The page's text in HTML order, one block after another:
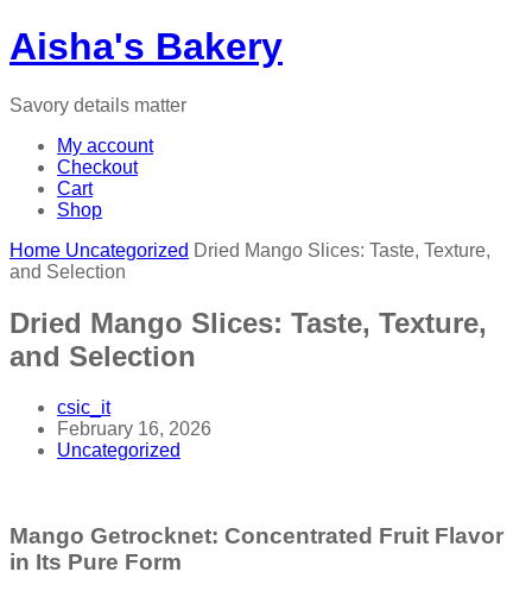
Aisha's Bakery
Savory details matter
My account
Checkout
Cart
Shop
Home Uncategorized Dried Mango Slices: Taste, Texture,
and Selection
Dried Mango Slices: Taste, Texture,
and Selection
csic_it
February 16, 2026
Uncategorized
Mango Getrocknet: Concentrated Fruit Flavor
in Its Pure Form